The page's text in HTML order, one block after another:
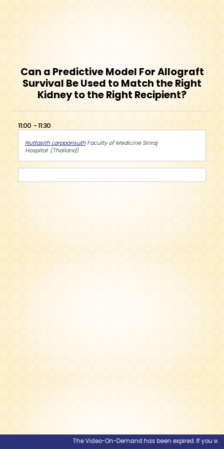
The Video-On-Demand has been expired. If you
Can a Predictive Model For Allograft
Survival Be Used to Match the Right
Kidney to the Right Recipient?
11:00 11:30
Nuttasith Larpparisuth Faculty of Medicine Siriraj
Hospital
Thailand